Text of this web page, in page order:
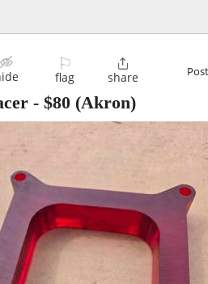
⚐
flag

share
- $80 (Akron)